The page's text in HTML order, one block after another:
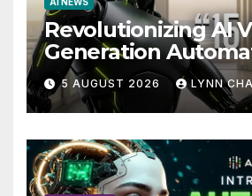
Revolutionizing AI
Generation
Claude AI and
MCP are
Future
5 AUGUST 2026 LYNN